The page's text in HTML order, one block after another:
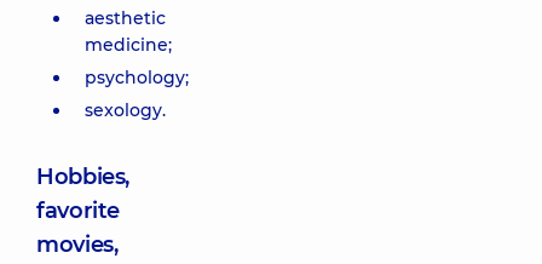
aesthetic
medicine;
psychology;
sexology.
Hobbies,
favorite
movies,